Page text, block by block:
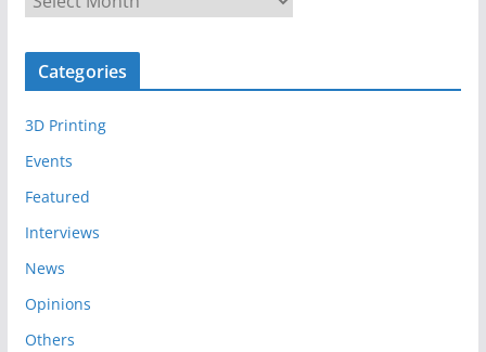
c
v
e
s
Categories
3D Printing
Events
Featured
Interviews
News
Opinions
Others